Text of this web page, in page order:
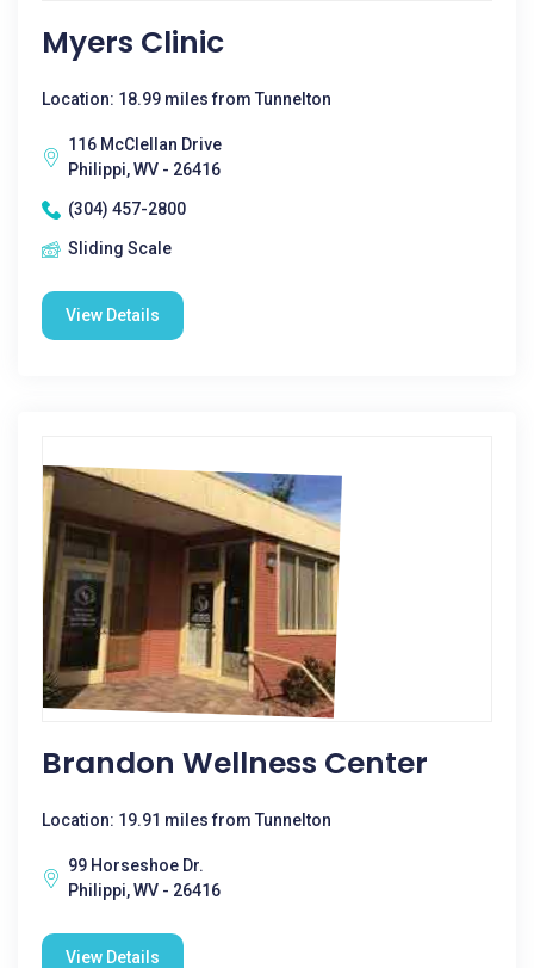
Myers Clinic
Location: 18.99 miles from Tunnelton
116 McClellan Drive
Philippi, WV - 26416
(304) 457-2800
Sliding Scale
View Details
Brandon Wellness Center
Location: 19.91 miles from Tunnelton
99 Horseshoe Dr.
Philippi, WV - 26416
View Details